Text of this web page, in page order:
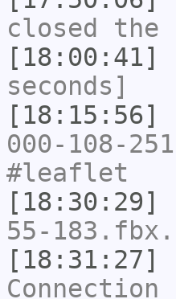
closed the
[18:00:41]
seconds]
[18:15:56]
000-108-
#leaflet
[18:30:29]
55-
[18:31:27]